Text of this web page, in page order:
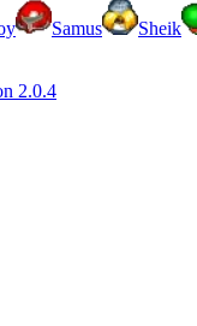
Samus Sheik
2.0.4